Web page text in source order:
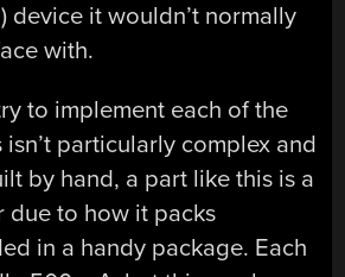
device it wouldn’t normally
with.
to implement each of the
particularly complex and
by hand, a part like this is a
due to how it packs
in a handy package. Each